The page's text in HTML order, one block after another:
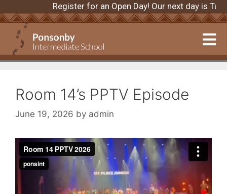
Register for an Open Day! Our next day is
Room 14’s PPTV Episode
June 19, 2026 by admin